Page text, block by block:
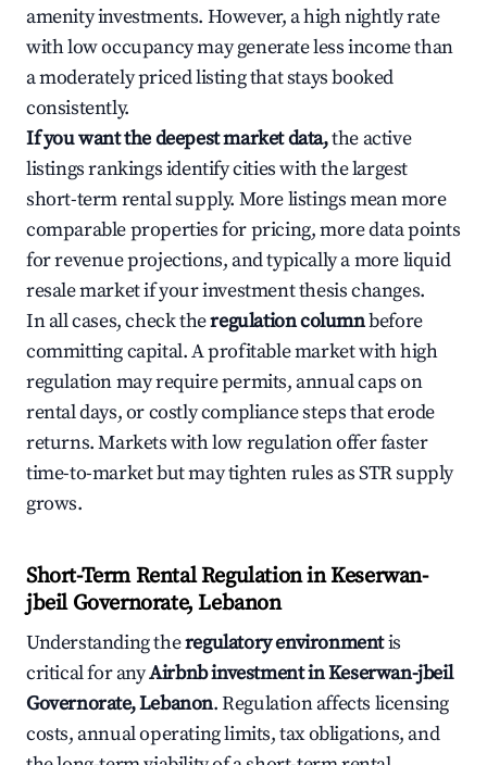
amenity investments. However, a high nightly rate
with low occupancy may generate less income than
a moderately priced listing that stays booked
consistently.
If you want the deepest market data,the active
listings rankings identify cities with the largest
short-term rental supply. More listings mean more
comparable properties for pricing, more data points
for revenue projections, and typically a more liquid
resale market if your investment thesis changes.
In all cases, check theregulation columnbefore
committing capital. A profitable market with high
regulation may require permits, annual caps on
rental days, or costly compliance steps that erode
returns. Markets with low regulation offer faster
time-to-market but may tighten rules as STR supply
grows.
Short-Term Rental Regulation in Keserwan-
jbeil Governorate, Lebanon
Understanding theregulatory environmentis
critical for anyAirbnb investment in Keserwan-jbeil
Governorate, Lebanon. Regulation affects licensing
costs, annual operating limits, tax obligations, and